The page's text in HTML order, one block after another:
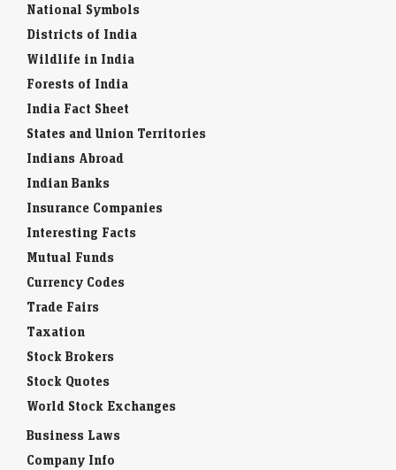
National Symbols
Districts of India
Wildlife in India
Forests of India
India Fact Sheet
States and Union Territories
Indians Abroad
Indian Banks
Insurance Companies
Interesting Facts
Mutual Funds
Currency Codes
Trade Fairs
Taxation
Stock Brokers
Stock Quotes
World Stock Exchanges
Business Laws
Company Info